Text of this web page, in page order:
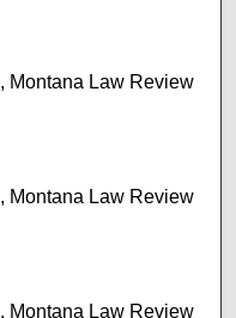
, Montana Law Review
, Montana Law Review
, Montana Law Review